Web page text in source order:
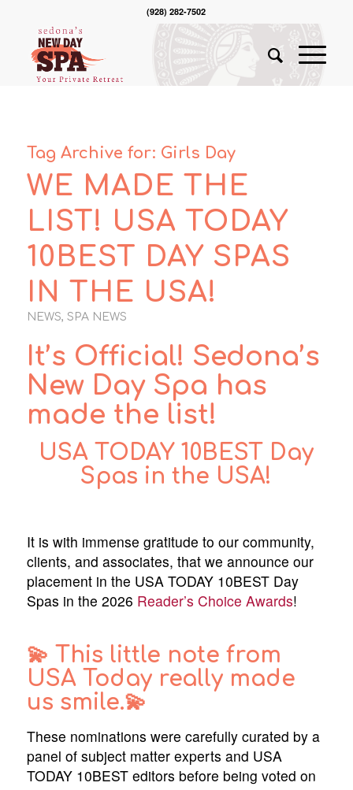
(928) 282-7502
Tag Archive for: Girls Day
WE MADE THE
LIST! USA TODAY
10BEST DAY SPAS
IN THE USA!
NEWS, SPA NEWS
It’s Official! Sedona’s
New Day Spa has
made the list!
USA TODAY10BEST Day
Spas in the USA!
It is with immense gratitude to our community,
clients, and associates, that we announce our
placement in the USA TODAY 10BEST Day
Spas in the 2026 Reader’s Choice Awards!
💫 This little note from
USA Today really made
us smile.💫
These nominations were carefully curated by a
panel of subject matter experts and USA
TODAY 10BEST editors before being voted on